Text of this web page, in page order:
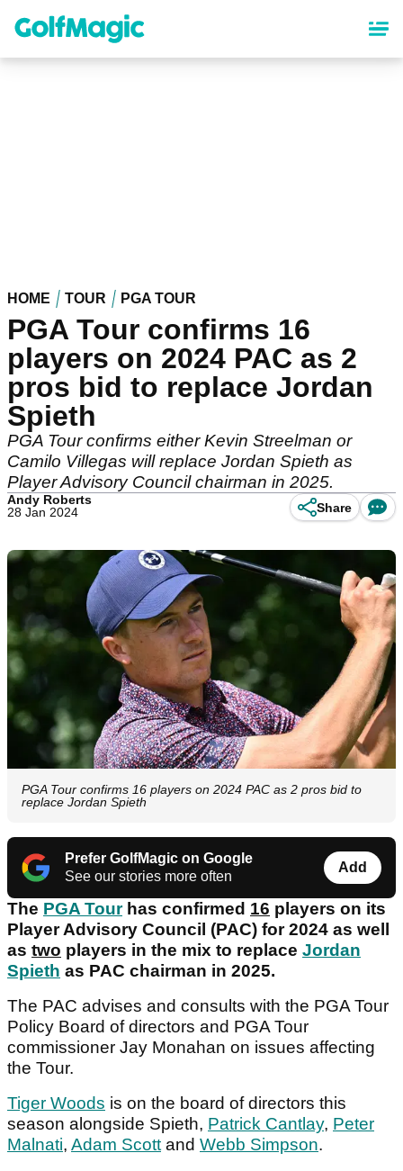
content
HOME TOUR PGA TOUR
PGA Tour confirms 16
players on 2024 PAC as 2
pros bid to replace Jordan
Spieth
PGA Tour confirms either Kevin Streelman or
Camilo Villegas will replace Jordan Spieth as
Player Advisory Council chairman in 2025.
Andy Roberts
28 Jan 2024
Share
PGA Tour confirms 16 players on 2024 PAC as 2 pros bid to
replace Jordan Spieth
Prefer GolfMagic on Google
See our stories more often
Add
The PGA Tourhas confirmed 16 players on its
Player Advisory Council (PAC) for 2024 as well
as two players in the mix to replace Jordan
Spieth as PAC chairman in 2025.
The PAC advises and consults with the PGA Tour
Policy Board of directors and PGA Tour
commissioner Jay Monahan on issues affecting
the Tour.
Tiger Woods is on the board of directors this
season alongside Spieth, Patrick Cantlay, Peter
Malnati, Adam Scottand Webb Simpson.